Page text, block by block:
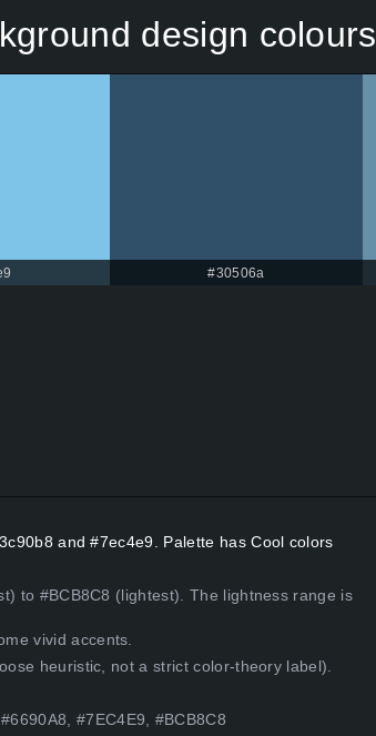
design colours
#30506a
and #7ec4e9. Palette has Cool colors
to #BCB8C8 (lightest). The lightness range is
vivid accents.
heuristic, not a strict color-theory label).
#7EC4E9, #BCB8C8